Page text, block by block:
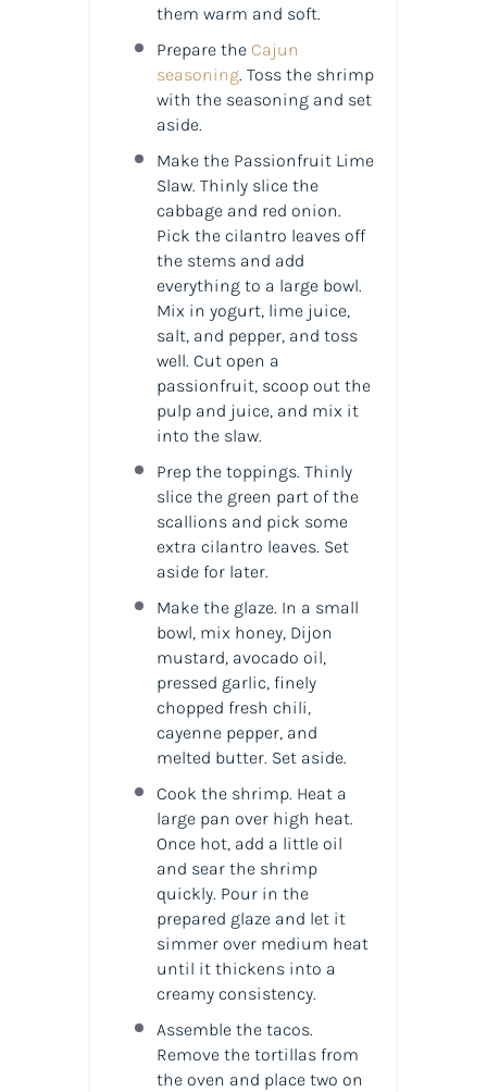
them warm and soft.
Prepare the Cajun
seasoning. Toss the shrimp
with the seasoning and set
aside.
Make the Passionfruit Lime
Slaw. Thinly slice the
cabbage and red onion.
Pick the cilantro leaves off
the stems and add
everything to a large bowl.
Mix in yogurt, lime juice,
salt, and pepper, and toss
well. Cut open a
passionfruit, scoop out the
pulp and juice, and mix it
into the slaw.
Prep the toppings. Thinly
slice the green part of the
scallions and pick some
extra cilantro leaves. Set
aside for later.
Make the glaze. In a small
bowl, mix honey, Dijon
mustard, avocado oil,
pressed garlic, finely
chopped fresh chili,
cayenne pepper, and
melted butter. Set aside.
Cook the shrimp. Heat a
large pan over high heat.
Once hot, add a little oil
and sear the shrimp
quickly. Pour in the
prepared glaze and let it
simmer over medium heat
until it thickens into a
creamy consistency.
Assemble the tacos.
Remove the tortillas from
the oven and place two on